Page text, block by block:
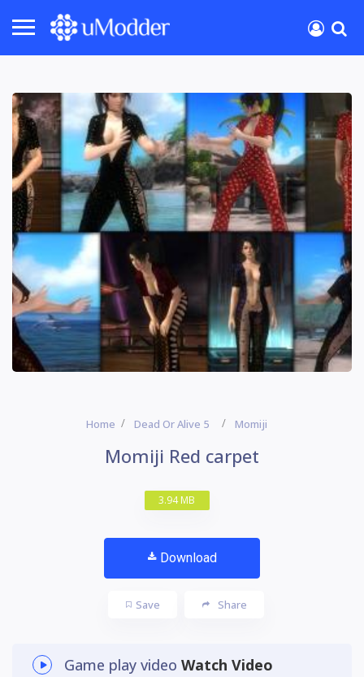
Home Dead Or Alive 5 Momiji
Momiji Red carpet
3.94 MB
Download
Save Share
Game play video Watch Video